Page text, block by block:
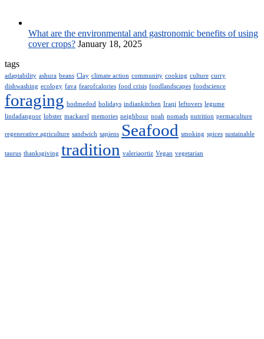
What are the environmental and gastronomic benefits of using
cover crops? January 18, 2025
tags
adaptability ashura beans Clay climate action community cooking culture curry
dishwashing ecology fava fearofcalories food crisis foodlandscapes foodscience
foraging hodmedod holidays indiankitchen Iraqi leftovers legume
lindadangoor lobster mackarel memories neighbour noah nomads nutrition permaculture
regenerative agriculture sandwich sapiens Seafood smoking spices sustainable
taurus thanksgiving tradition valeriaortiz Vegan vegetarian